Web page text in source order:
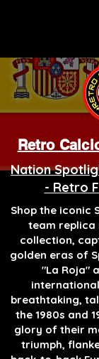
Retro
Nation
- Retro
Shop the iconic
team
collection,
golden eras of
"La Roja"
breathtaking,
the 1980s and
glory of their
triumph,